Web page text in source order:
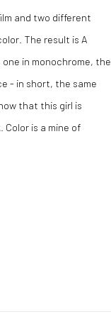
and two different
The result is A
in monochrome, the
- in short, the same
that this girl is
is a mine of